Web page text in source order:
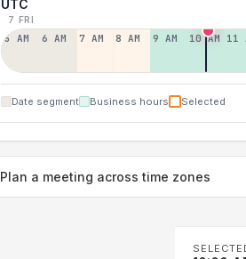
UTC
7 FRI
5 AM 6 AM 7 AM 8 AM 9 AM 10 AM 11
Date segment Business hours Selected
Plan a meeting across time zones